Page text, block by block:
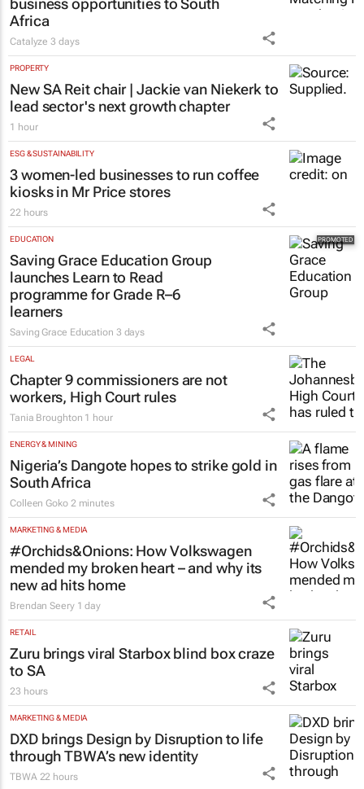
MARKETING & MEDIA
Thailand–South Africa Business
Matching Forum brings new
business opportunities to South
Africa
Catalyze3 days
New SA Reit chair | Jackie van Niekerk to
lead sector's next growth chapter
1 hour
3 women-led businesses to run coffee
kiosks in Mr Price stores
22 hours
EDUCATION
Saving Grace Education Group
launches Learn to Read
programme for Grade R–6
learners
Saving Grace Education 3 days
Chapter 9 commissioners are not
workers, High Court rules
Tania Broughton 1 hour
Nigeria’s Dangote hopes to strike gold in
South Africa
Colleen Goko 2 minutes
#Orchids&Onions: How Volkswagen
mended my broken heart – and why its
new ad hits home
Brendan Seery
Zuru brings viral Starbox blind box craze
to SA
23 hours